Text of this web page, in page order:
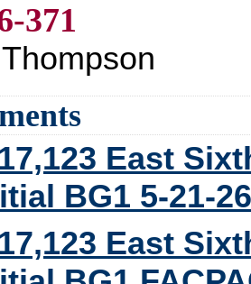
371
East
BG1 5-21-26
East